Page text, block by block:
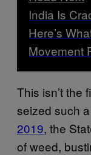
India Is
Here’s
Movement
This isn’t the
seized such
2019, the
of weed,